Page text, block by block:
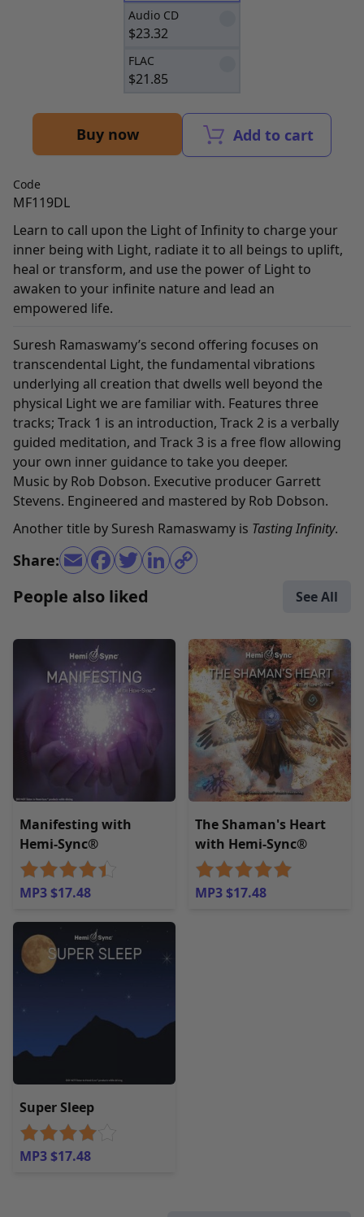
Audio CD
$23.32
FLAC
$21.85
Buy now Add to cart
Code
MF119DL
Learn to call upon the Light of Infinity to charge your
inner being with Light, radiate it to all beings to uplift,
heal or transform, and use the power of Light to
awaken to your infinite nature and lead an
empowered life.
Suresh Ramaswamy’s second offering focuses on
transcendental Light, the fundamental vibrations
underlying all creation that dwells well beyond the
physical Light we are familiar with. Features three
tracks; Track 1 is an introduction, Track 2 is a verbally
guided meditation, and Track 3 is a free flow allowing
your own inner guidance to take you deeper.
Music by Rob Dobson. Executive producer Garrett
Stevens. Engineered and mastered by Rob Dobson.
Another title by Suresh Ramaswamy is Tasting Infinity.
Share:
People also liked See All
Manifesting with
Hemi-Sync®
MP3 $17.48
The Shaman's Heart
with Hemi-Sync®
MP3 $17.48
Super Sleep
MP3 $17.48